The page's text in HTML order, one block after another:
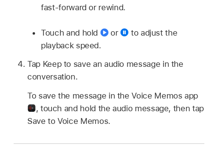
fast-forward or rewind.
Touch and hold or
to adjust the
playback speed.
Tap Keep to save an audio message in the
conversation.
To save the message in the Voice Memos app
, touch and hold the audio message, then tap
Save to Voice Memos.